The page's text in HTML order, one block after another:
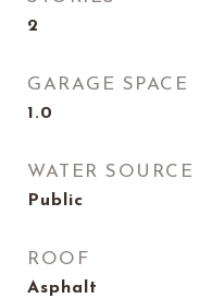
2
GARAGE SPACE
1.0
WATER SOURCE
Public
ROOF
Asphalt